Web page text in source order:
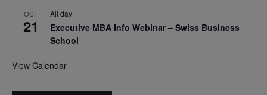
OCT
21
All day
Executive MBA Info Webinar – Swiss Business
School
View Calendar